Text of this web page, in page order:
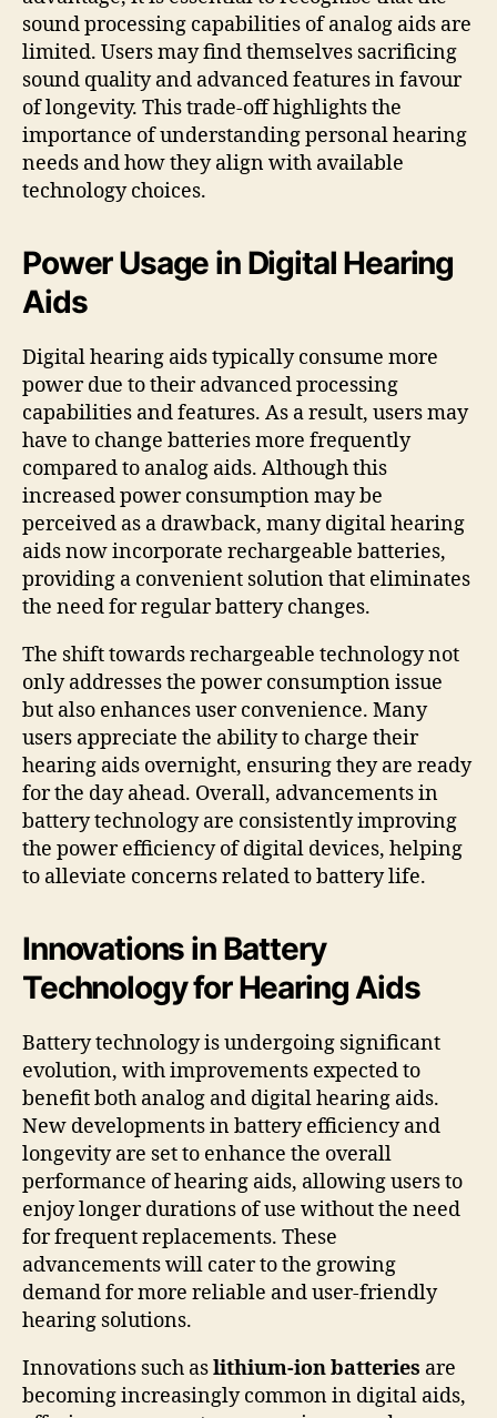
sound processing capabilities of analog aids are
limited. Users may find themselves sacrificing
sound quality and advanced features in favour
of longevity. This trade-off highlights the
importance of understanding personal hearing
needs and how they align with available
technology choices.
Power Usage in Digital Hearing
Aids
Digital hearing aids typically consume more
power due to their advanced processing
capabilities and features. As a result, users may
have to change batteries more frequently
compared to analog aids. Although this
increased power consumption may be
perceived as a drawback, many digital hearing
aids now incorporate rechargeable batteries,
providing a convenient solution that eliminates
the need for regular battery changes.
The shift towards rechargeable technology not
only addresses the power consumption issue
but also enhances user convenience. Many
users appreciate the ability to charge their
hearing aids overnight, ensuring they are ready
for the day ahead. Overall, advancements in
battery technology are consistently improving
the power efficiency of digital devices, helping
to alleviate concerns related to battery life.
Innovations in Battery
Technology for Hearing Aids
Battery technology is undergoing significant
evolution, with improvements expected to
benefit both analog and digital hearing aids.
New developments in battery efficiency and
longevity are set to enhance the overall
performance of hearing aids, allowing users to
enjoy longer durations of use without the need
for frequent replacements. These
advancements will cater to the growing
demand for more reliable and user-friendly
hearing solutions.
Innovations such aslithium-ion batteries are
becoming increasingly common in digital aids,